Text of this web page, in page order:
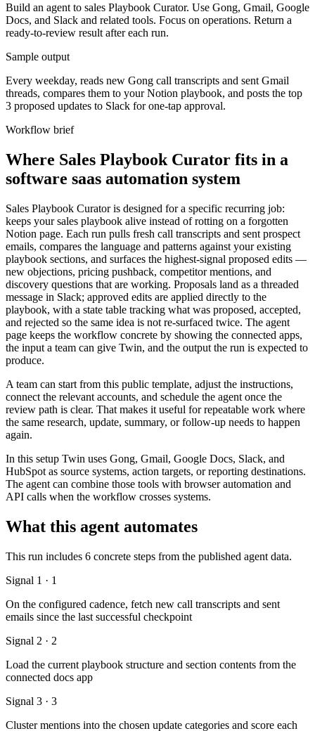
Build an agent to sales Playbook Curator. Use Gong, Gmail, Google
Docs, and Slack and related tools. Focus on operations. Return a
ready-to-review result after each run.
Sample output
Every weekday, reads new Gong call transcripts and sent Gmail
threads, compares them to your Notion playbook, and posts the top
3 proposed updates to Slack for one-tap approval.
Workflow brief
Where Sales Playbook Curator fits in a
software saas automation system
Sales Playbook Curator is designed for a specific recurring job:
keeps your sales playbook alive instead of rotting on a forgotten
Notion page. Each run pulls fresh call transcripts and sent prospect
emails, compares the language and patterns against your existing
playbook sections, and surfaces the highest-signal proposed edits —
new objections, pricing pushback, competitor mentions, and
discovery questions that are working. Proposals land as a threaded
message in Slack; approved edits are applied directly to the
playbook, with a state table tracking what was proposed, accepted,
and rejected so the same idea is not re-surfaced twice. The agent
page keeps the workflow concrete by showing the connected apps,
the input a team can give Twin, and the output the run is expected to
produce.
A team can start from this public template, adjust the instructions,
connect the relevant accounts, and schedule the agent once the
review path is clear. That makes it useful for repeatable work where
the same research, update, summary, or follow-up needs to happen
again.
In this setup Twin uses Gong, Gmail, Google Docs, Slack, and
HubSpot as source systems, action targets, or reporting destinations.
The agent can combine those tools with browser automation and
API calls when the workflow crosses systems.
What this agent automates
This run includes 6 concrete steps from the published agent data.
Signal 1 · 1
On the configured cadence, fetch new call transcripts and sent
emails since the last successful checkpoint
Signal 2 · 2
Load the current playbook structure and section contents from the
connected docs app
Signal 3 · 3
Cluster mentions into the chosen update categories and score each